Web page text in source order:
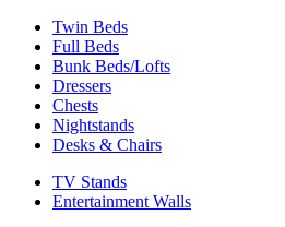
Twin Beds
Full Beds
Bunk Beds/Lofts
Dressers
Chests
Nightstands
Desks & Chairs
TV Stands
Entertainment Walls